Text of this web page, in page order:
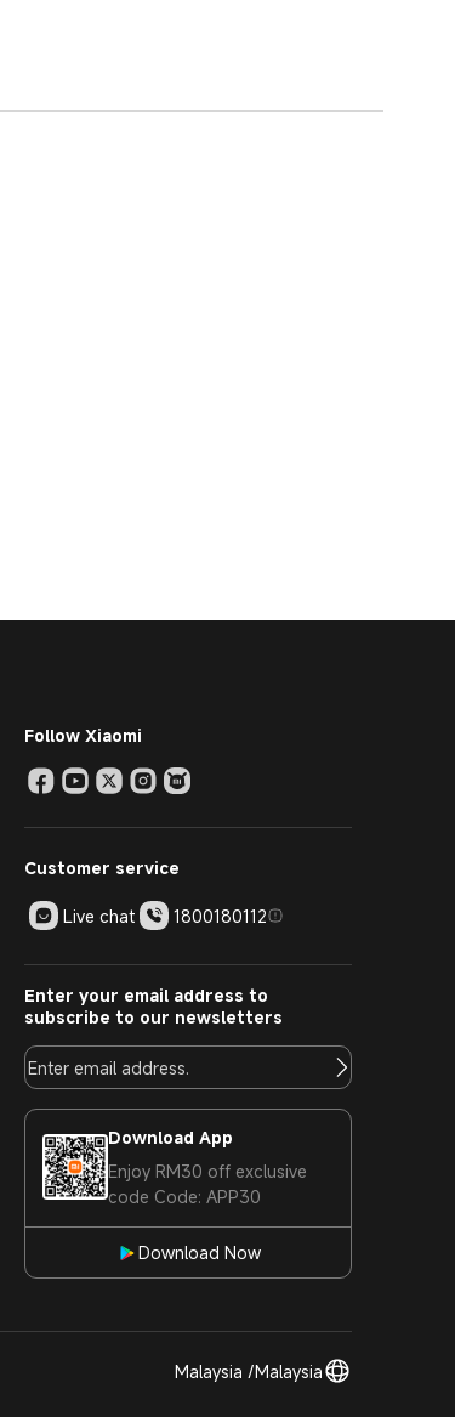
Follow Xiaomi
Customer service
Live chat 1800180112
Enter your email address to
subscribe to our newsletters
Download App
Enjoy RM30 off exclusive
code Code: APP30
Download Now
Malaysia /Malaysia